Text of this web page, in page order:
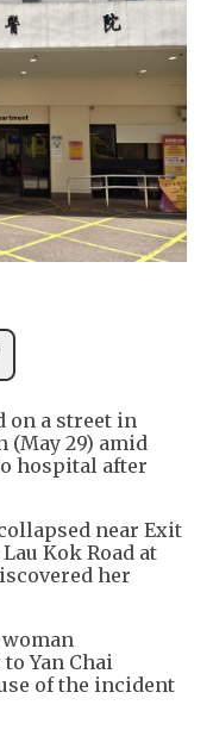
on a street in
(May 29) amid
hospital after
near Exit
Kok Road at
her
Yan Chai
of the incident